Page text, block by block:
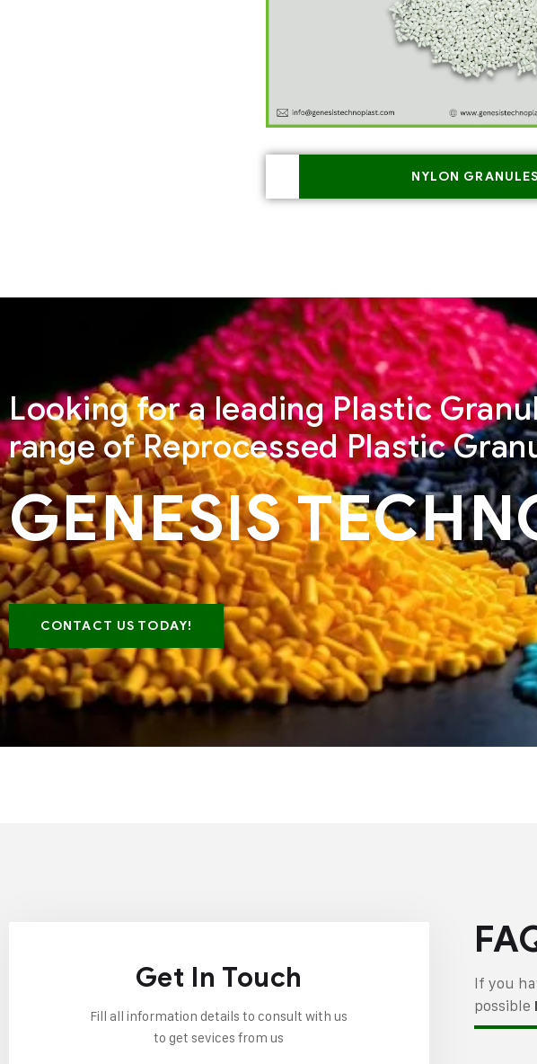
NYLON GRANULES
Looking for a leading Plastic
range of Reprocessed Plastic
GENESIS
CONTACT US TODAY!
Get In Touch
Fill all information details to consult with us
to get sevices from us
If you
possible